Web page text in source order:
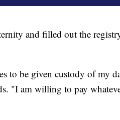
and filled out the
to be given custody of my
"I am willing to pay